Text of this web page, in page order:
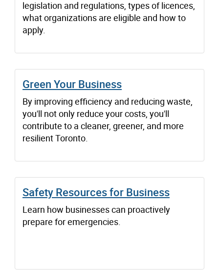
legislation and regulations, types of licences,
what organizations are eligible and how to
apply.
Green Your Business
By improving efficiency and reducing waste,
you'll not only reduce your costs, you'll
contribute to a cleaner, greener, and more
resilient Toronto.
Safety Resources for Business
Learn how businesses can proactively
prepare for emergencies.